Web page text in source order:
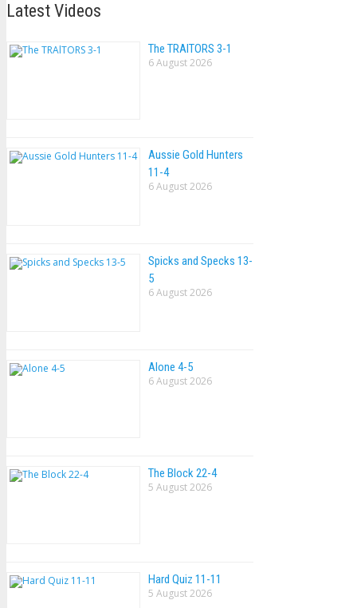
Latest Videos
The TRAlTORS 3-1
6 August 2026
Aussie Gold Hunters
11-4
6 August 2026
Spicks and Specks 13-
5
6 August 2026
Alone 4-5
6 August 2026
The Block 22-4
5 August 2026
Hard Quiz 11-11
5 August 2026